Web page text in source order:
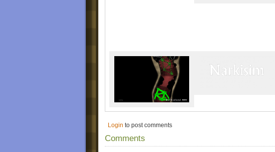
Login to post comments
Comments